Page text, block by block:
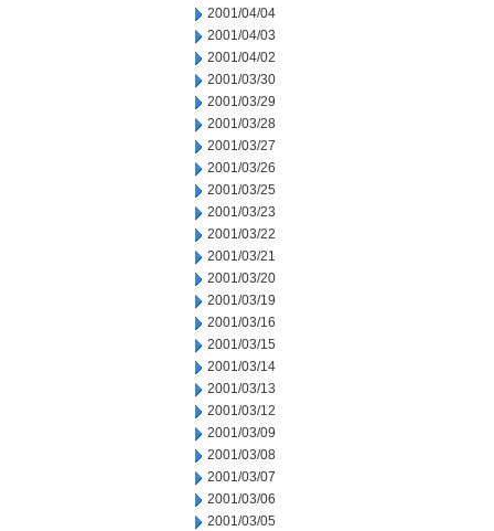
2001/04/04
2001/04/03
2001/04/02
2001/03/30
2001/03/29
2001/03/28
2001/03/27
2001/03/26
2001/03/25
2001/03/23
2001/03/22
2001/03/21
2001/03/20
2001/03/19
2001/03/16
2001/03/15
2001/03/14
2001/03/13
2001/03/12
2001/03/09
2001/03/08
2001/03/07
2001/03/06
2001/03/05